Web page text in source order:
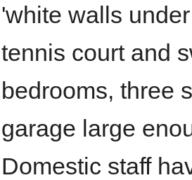
'white walls
tennis court and
bedrooms, three
garage large
Domestic staff